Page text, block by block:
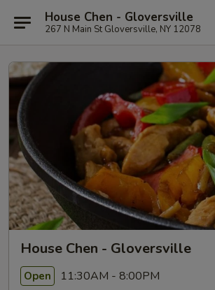
House Chen - Gloversville
267 N Main St Gloversville, NY 12078
House Chen - Gloversville
Open 11:30AM - 8:00PM